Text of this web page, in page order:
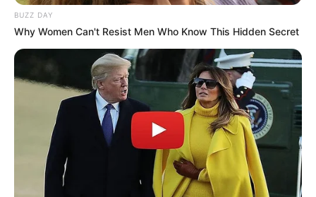
BUZZ DAY
Why Women Can't Resist Men Who Know This Hidden Secret